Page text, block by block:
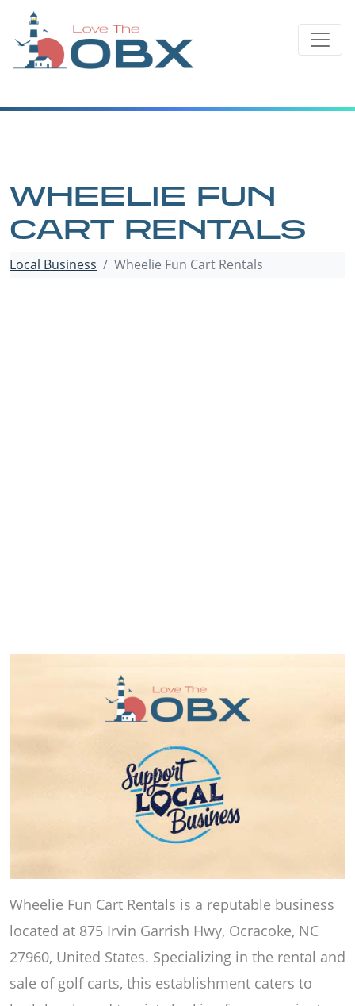
content
WHEELIE FUN
CART RENTALS
Local Business Wheelie Fun Cart Rentals
Wheelie Fun Cart Rentals is a reputable business
located at 875 Irvin Garrish Hwy, Ocracoke, NC
27960, United States. Specializing in the rental and
sale of golf carts, this establishment caters to